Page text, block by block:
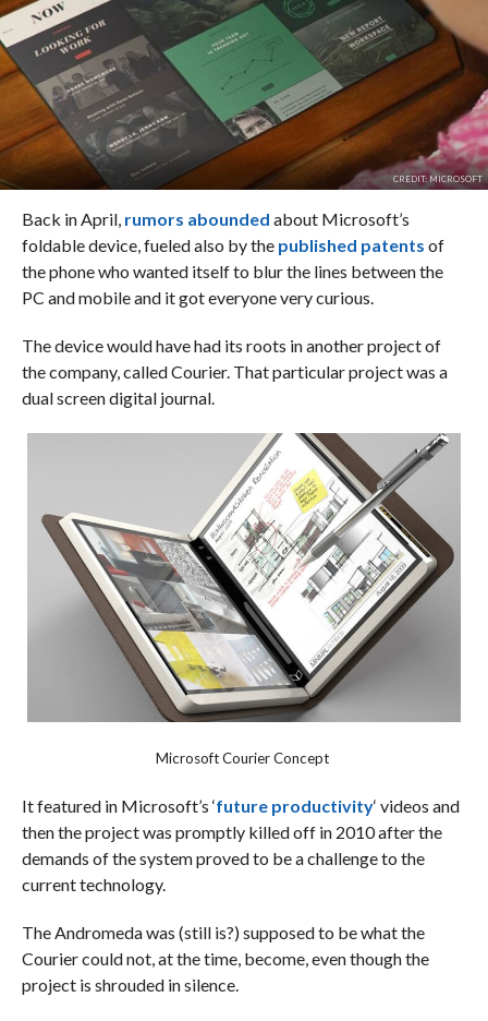
CREDIT: MICROSOFT
Back in April, rumors abounded about Microsoft’s
foldable device, fueled also by the published patents of
the phone who wanted itself to blur the lines between the
PC and mobile and it got everyone very curious.
The device would have had its roots in another project of
the company, called Courier. That particular project was a
dual screen digital journal.
Microsoft Courier Concept
It featured in Microsoft’s ‘future productivity‘ videos and
then the project was promptly killed off in 2010 after the
demands of the system proved to be a challenge to the
current technology.
The Andromeda was (still is?) supposed to be what the
Courier could not, at the time, become, even though the
project is shrouded in silence.